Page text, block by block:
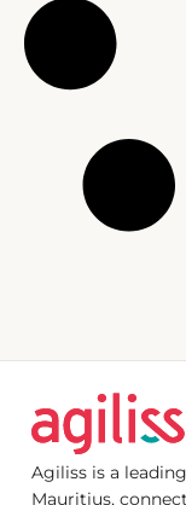
Agiliss is a
Mauritius,